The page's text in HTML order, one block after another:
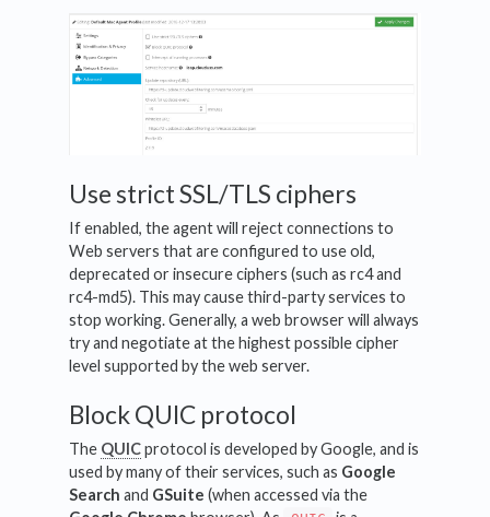
Use strict SSL/TLS ciphers
If enabled, the agent will reject connections to
Web servers that are configured to use old,
deprecated or insecure ciphers (such as rc4 and
rc4-md5). This may cause third-party services to
stop working. Generally, a web browser will always
try and negotiate at the highest possible cipher
level supported by the web server.
Block QUIC protocol
The QUICprotocol is developed by Google, and is
used by many of their services, such as Google
Search and GSuite (when accessed via the